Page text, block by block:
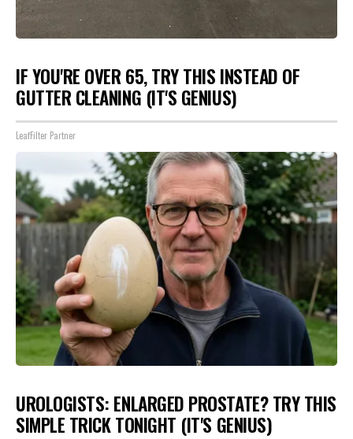
IF YOU'RE OVER 65, TRY THIS INSTEAD OF
GUTTER CLEANING (IT'S GENIUS)
LeafFilter Partner
UROLOGISTS: ENLARGED PROSTATE? TRY THIS
SIMPLE TRICK TONIGHT (IT'S GENIUS)